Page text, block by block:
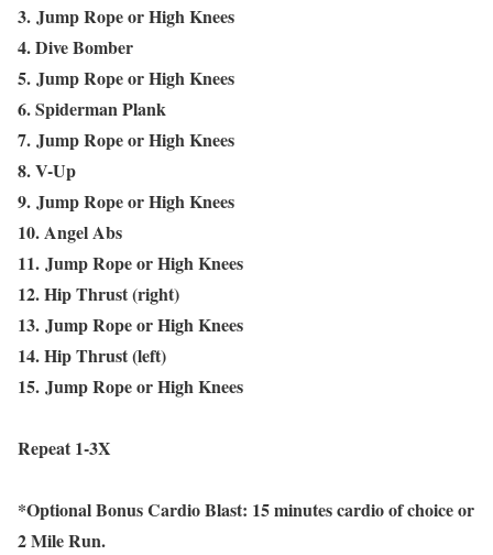
3. Jump Rope or High Knees
4. Dive Bomber
5. Jump Rope or High Knees
6. Spiderman Plank
7. Jump Rope or High Knees
8. V-Up
9. Jump Rope or High Knees
10. Angel Abs
11. Jump Rope or High Knees
12. Hip Thrust (right)
13. Jump Rope or High Knees
14. Hip Thrust (left)
15. Jump Rope or High Knees
Repeat 1-3X
*Optional Bonus Cardio Blast: 15 minutes cardio of choice or
2 Mile Run.